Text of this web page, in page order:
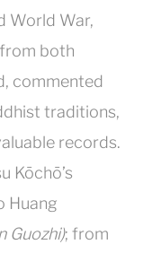
World War,
both
commented
traditions,
records.
Kōchō’s
Huang
Guozhi); from